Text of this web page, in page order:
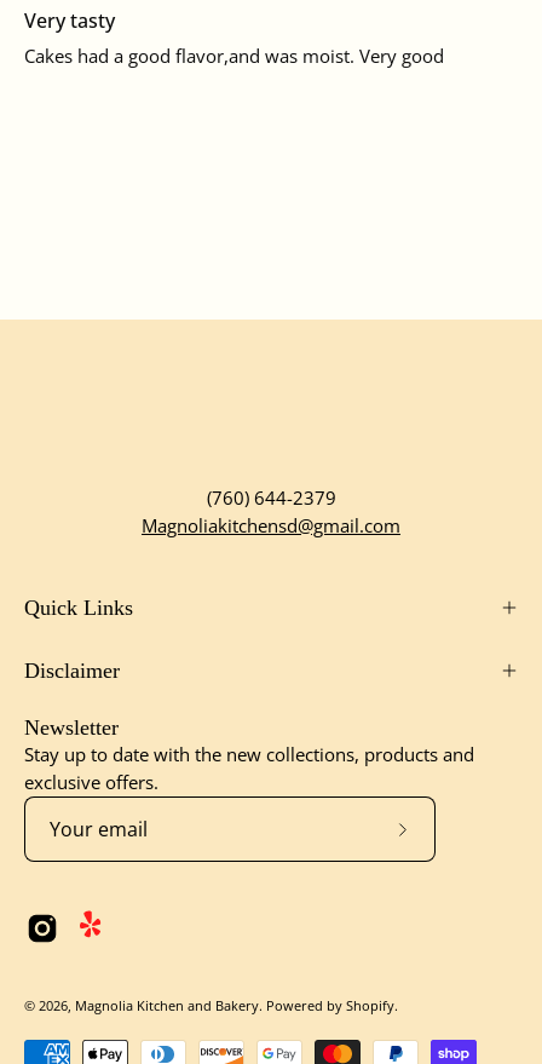
Very tasty
Cakes had a good flavor,and was moist. Very good
(760) 644-2379
Magnoliakitchensd@gmail.com
Quick Links
Disclaimer
Newsletter
Stay up to date with the new collections, products and
exclusive offers.
Subscribe
© 2026, Magnolia Kitchen and Bakery. Powered by Shopify.